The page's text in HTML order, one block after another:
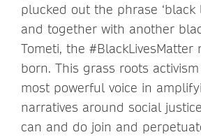
plucked out the phrase ‘black
and together with another
Tometi, the #BlackLivesMatter
born. This grass roots
most powerful voice in
narratives around social
can and do join and